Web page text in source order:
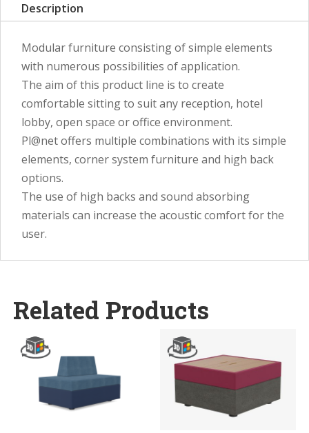
Description
Modular furniture consisting of simple elements
with numerous possibilities of application.
The aim of this product line is to create
comfortable sitting to suit any reception, hotel
lobby, open space or office environment.
Pl@net offers multiple combinations with its simple
elements, corner system furniture and high back
options.
The use of high backs and sound absorbing
materials can increase the acoustic comfort for the
user.
Related Products